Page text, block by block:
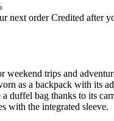
next order Credited after
weekend trips and
as a backpack with its
duffel bag thanks to its
with the integrated sleeve.